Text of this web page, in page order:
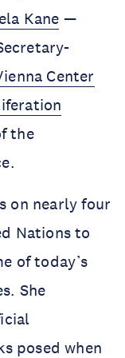
Kane —
Center
the
on nearly four
Nations to
of today’s
She
posed when